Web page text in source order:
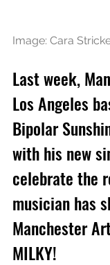
Image: Cara
Last week,
Los Angeles
Bipolar
with his new
celebrate the
musician has
Manchester
MILKY!